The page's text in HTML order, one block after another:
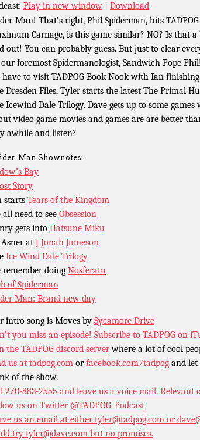
Play in new window
Download
Man! That’s right, Phil Spiderman, hits TADPOG
Carnage, is this game similar? NO? Is that
out! You can probably guess. But just to clear
foremost Spidermanologist, Sandwich Pope
have to visit TADPOG Book Nook with Ian
Dresden Files, Tyler starts the latest The Primal
Icewind Dale Trilogy. Dave gets up to some
video game movies and games are are better
awhile and listen?
Man Shownotes:
Bay
Story
starts Tears of the Kingdom
all need to see Obsession
gets into Hatsune Miku
at J Jonah Jameson
Ice Wind Dale Trilogy
remember doing Nosferatu
of Spiderman
Man: Brand new day
intro song is Moves by Sycamore Drive
you miss an episode! Subscribe to TADPOG on
the TADPOG discord serverwhere a lot of cool
us at tadpog.com orfacebook.com/tadpog and
of the show.
270-883-2555 and leave us a voice mail. Relevant
us on Twitter@TADPOG_Podcast
us an email at either tyler@tadpog.com or
try tyler@dave.com but no promises.